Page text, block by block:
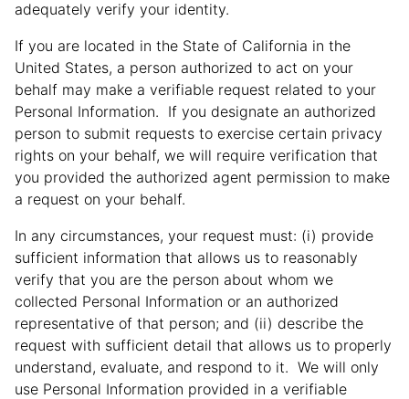
adequately verify your identity.
If you are located in the State of California in the
United States, a person authorized to act on your
behalf may make a verifiable request related to your
Personal Information. If you designate an authorized
person to submit requests to exercise certain privacy
rights on your behalf, we will require verification that
you provided the authorized agent permission to make
a request on your behalf.
In any circumstances, your request must: (i) provide
sufficient information that allows us to reasonably
verify that you are the person about whom we
collected Personal Information or an authorized
representative of that person; and (ii) describe the
request with sufficient detail that allows us to properly
understand, evaluate, and respond to it. We will only
use Personal Information provided in a verifiable